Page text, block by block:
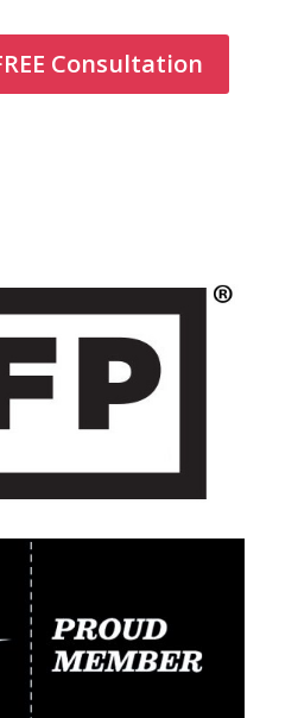
Consultation